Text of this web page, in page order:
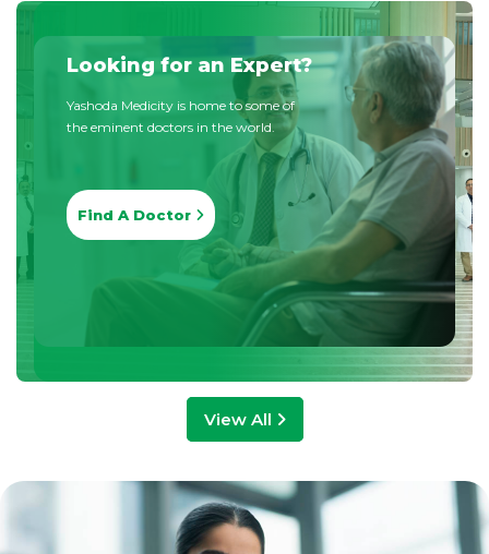
Looking for an Expert?
Yashoda Medicity is home to some of
the eminent doctors in the world.
Find A Doctor
View All